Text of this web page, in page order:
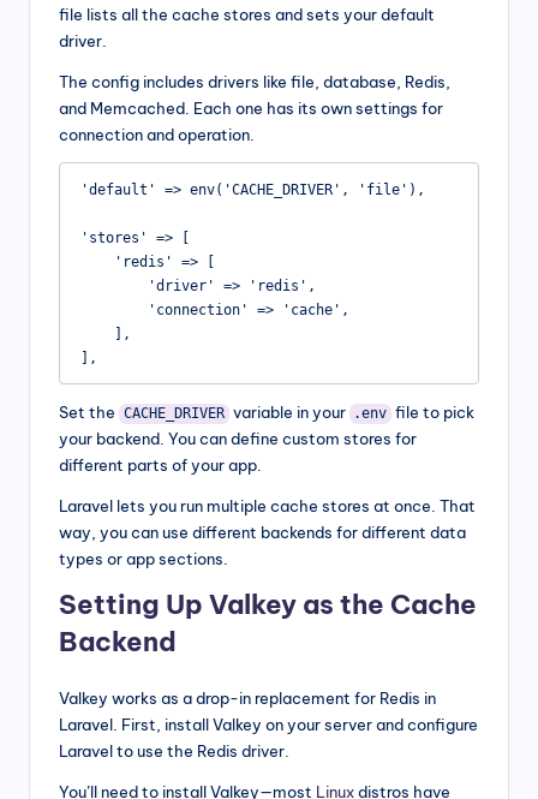
file lists all the cache stores and sets your default
driver.
The config includes drivers like file, database, Redis,
and Memcached. Each one has its own settings for
connection and operation.
'default' => env('CACHE_DRIVER', 'file'),
'stores' => [
],
Set the CACHE_DRIVER variable in your .env file to pick
your backend. You can define custom stores for
different parts of your app.
Laravel lets you run multiple cache stores at once. That
way, you can use different backends for different data
types or app sections.
Setting Up Valkey as the Cache
Backend
Valkey works as a drop-in replacement for Redis in
Laravel. First, install Valkey on your server and configure
Laravel to use the Redis driver.
You’ll need to install Valkey—most Linuxdistros have